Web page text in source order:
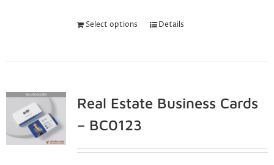
Select options Details
Real Estate Business Cards
– BC0123